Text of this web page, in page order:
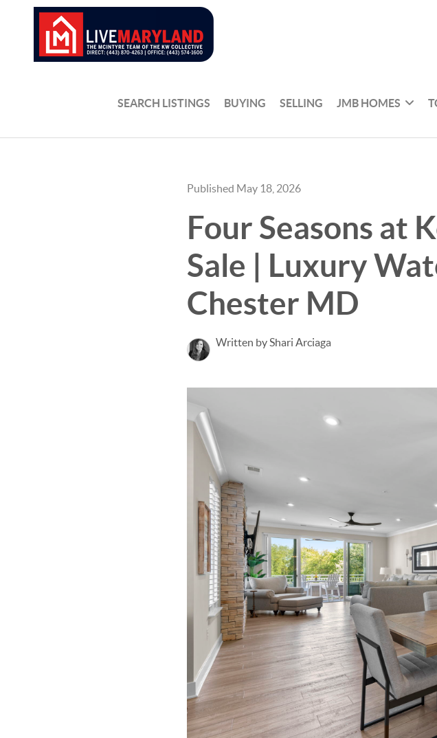
SEARCH LISTINGS BUYING SELLING JMB HOMES
Published May 18, 2026
Four Seasons at
Sale | Luxury
Chester MD
Written by Shari Arciaga